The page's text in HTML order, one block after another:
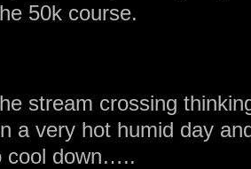
50k course.
stream crossing
a very hot humid day
cool down…..